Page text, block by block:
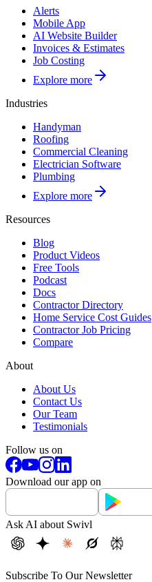
Alerts
Mobile App
AI Website Builder
Invoices & Estimates
Job Costing
Explore more
Industries
Handyman
Roofing
Commercial Cleaning
Electrician Software
Plumbing
Explore more
Resources
Blog
Product Videos
Free Tools
Podcast
Docs
Contractor Directory
Home Service Cost Guides
Contractor Job Pricing
Compare
About
About Us
Contact Us
Our Team
Testimonials
Follow us on
Download our app on
Ask AI about Swivl
Subscribe To Our Newsletter